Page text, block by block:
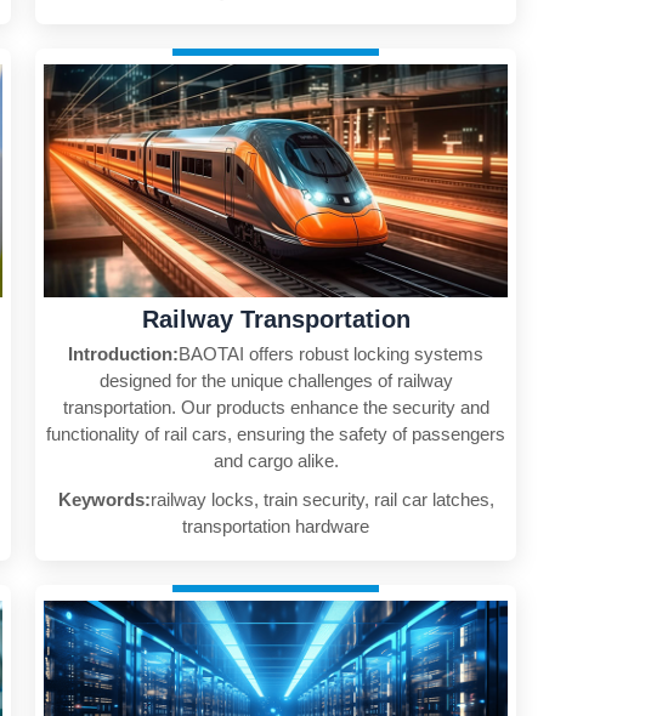
Railway Transportation
Introduction:BAOTAI offers robust locking systems
designed for the unique challenges of railway
transportation. Our products enhance the security and
functionality of rail cars, ensuring the safety of passengers
and cargo alike.
Keywords:railway locks, train security, rail car latches,
transportation hardware